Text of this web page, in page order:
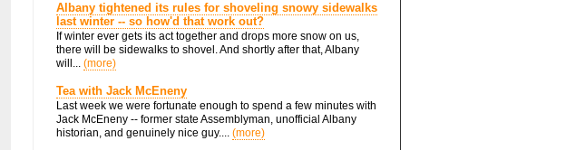
Albany tightened its rules for shoveling snowy sidewalks
last winter -- so how'd that work out?
If winter ever gets its act together and drops more snow on us,
there will be sidewalks to shovel. And shortly after that, Albany
will... (more)
Tea with Jack McEneny
Last week we were fortunate enough to spend a few minutes with
Jack McEneny -- former state Assemblyman, unofficial Albany
historian, and genuinely nice guy.... (more)